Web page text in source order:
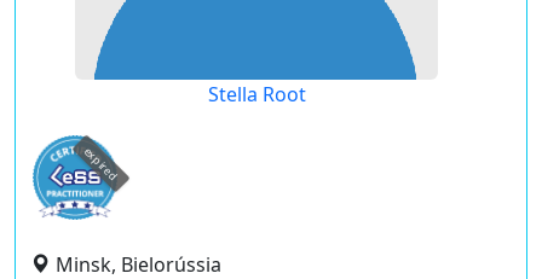
Stella Root
expired
Minsk, Bielorússia